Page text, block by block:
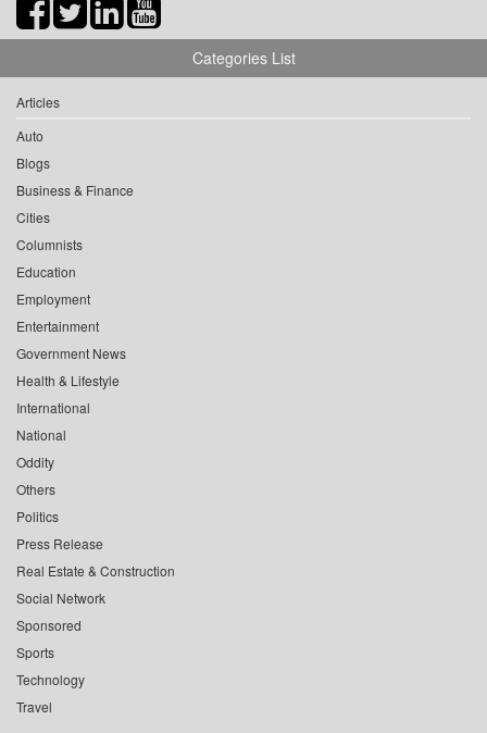
Categories List
Articles
Auto
Blogs
Business & Finance
Cities
Columnists
Education
Employment
Entertainment
Government News
Health & Lifestyle
International
National
Oddity
Others
Politics
Press Release
Real Estate & Construction
Social Network
Sponsored
Sports
Technology
Travel